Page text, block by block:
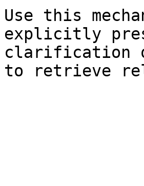
Use this
explicitly
clarification